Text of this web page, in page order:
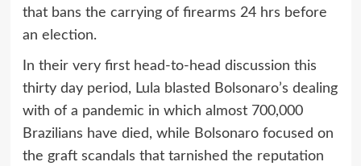
that bans the carrying of firearms 24 hrs before
an election.
In their very first head-to-head discussion this
thirty day period, Lula blasted Bolsonaro’s dealing
with of a pandemic in which almost 700,000
Brazilians have died, while Bolsonaro focused on
the graft scandals that tarnished the reputation